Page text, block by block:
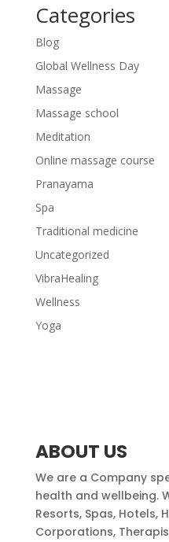
Categories
Blog
Global Wellness Day
Massage
Massage school
Meditation
Online massage course
Pranayama
Spa
Traditional medicine
Uncategorized
VibraHealing
Wellness
Yoga
ABOUT US
We are a Company
health and wellbeing.
Resorts, Spas, Hotels,
Corporations,